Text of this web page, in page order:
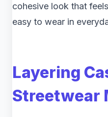
cohesive look that
easy to wear in
Layering
Streetwear